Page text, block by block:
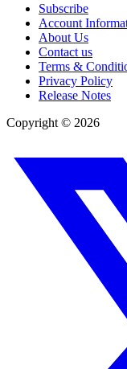
Subscribe
Account
About Us
Contact us
Terms &
Privacy Policy
Release Notes
Copyright © 2026